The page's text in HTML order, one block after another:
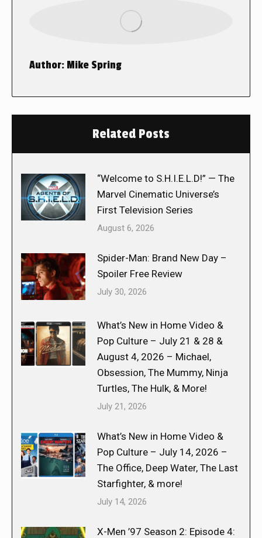
Author: Mike Spring
Related Posts
“Welcome to S.H.I.E.L.D!” — The
Marvel Cinematic Universe’s
First Television Series
August 6, 2026
Spider-Man: Brand New Day –
Spoiler Free Review
July 30, 2026
What’s New in Home Video &
Pop Culture – July 21 & 28 &
August 4, 2026 – Michael,
Obsession, The Mummy, Ninja
Turtles, The Hulk, & More!
July 21, 2026
What’s New in Home Video &
Pop Culture – July 14, 2026 –
The Office, Deep Water, The Last
Starfighter, & more!
July 14, 2026
X-Men ’97 Season 2: Episode 4: